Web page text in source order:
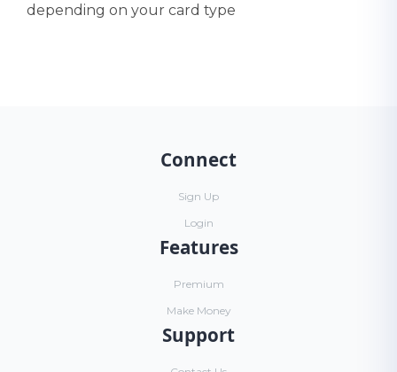
depending on your card type
Connect
Sign Up
Login
Features
Premium
Make Money
Support